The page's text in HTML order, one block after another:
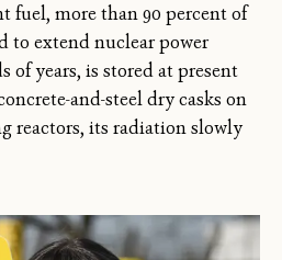
fuel, more than 90 percent of
to extend nuclear power
years, is stored at present
and-steel dry casks on
reactors, its radiation slowly